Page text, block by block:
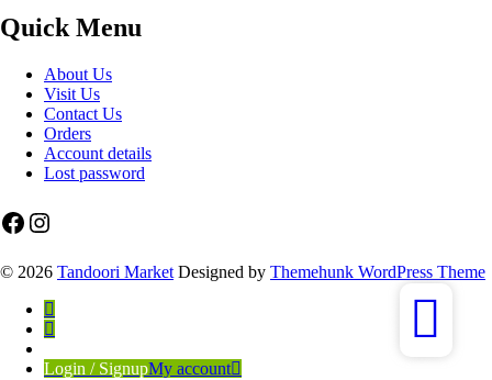
Quick Menu
About Us
Visit Us
Contact Us
Orders
Account details
Lost password
Facebook
Instagram
© 2026 Tandoori Market Designed by Themehunk WordPress Theme
Login / SignupMy account